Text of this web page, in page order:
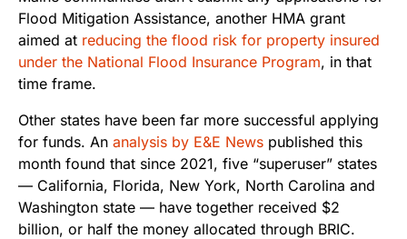
Flood Mitigation Assistance, another HMA grant
aimed at reducing the flood risk for property insured
under the National Flood Insurance Program, in that
time frame.
Other states have been far more successful applying
for funds. An analysis by E&E News published this
month found that since 2021, five “superuser” states
— California, Florida, New York, North Carolina and
Washington state — have together received $2
billion, or half the money allocated through BRIC.